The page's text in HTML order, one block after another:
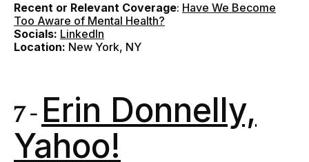
Recent or Relevant Coverage: Have We Become
Too Aware of Mental Health?
Socials: LinkedIn
Location: New York, NY
7 - Erin Donnelly,
Yahoo!